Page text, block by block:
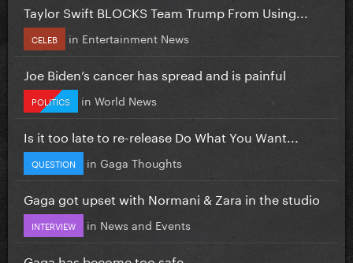
Taylor Swift BLOCKS Team Trump From Using...
CELEB in Entertainment News
Joe Biden’s cancer has spread and is painful
POLITICS in World News
Is it too late to re-release Do What You Want...
QUESTION in Gaga Thoughts
Gaga got upset with Normani & Zara in the studio
INTERVIEW in News and Events